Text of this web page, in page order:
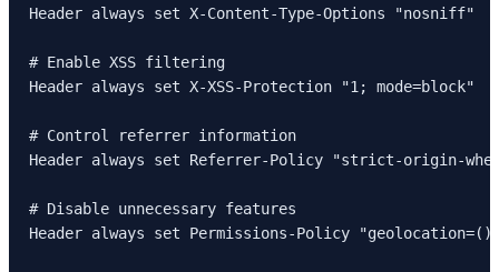
Header always set X-Content-Type-Options "nosniff"
# Enable XSS filtering
Header always set X-XSS-Protection "1; mode=block"
# Control referrer information
Header always set Referrer-Policy "strict-origin-
# Disable unnecessary features
Header always set Permissions-Policy